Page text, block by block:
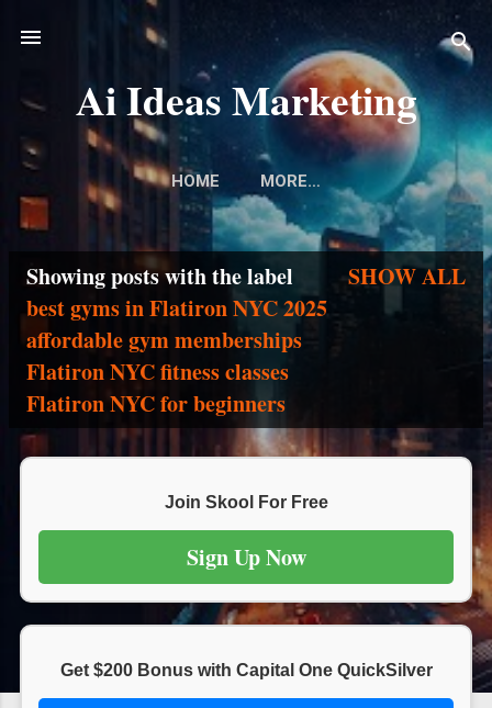
Skip to main content
Ai Ideas Marketing
HOME MORE…
P
o
Showing posts with the label
best gyms in Flatiron NYC 2025
affordable gym memberships
Flatiron NYC fitness classes
Flatiron NYC for beginners
SHOW ALL
Join Skool For Free
Sign Up Now
Get $200 Bonus with Capital One QuickSilver